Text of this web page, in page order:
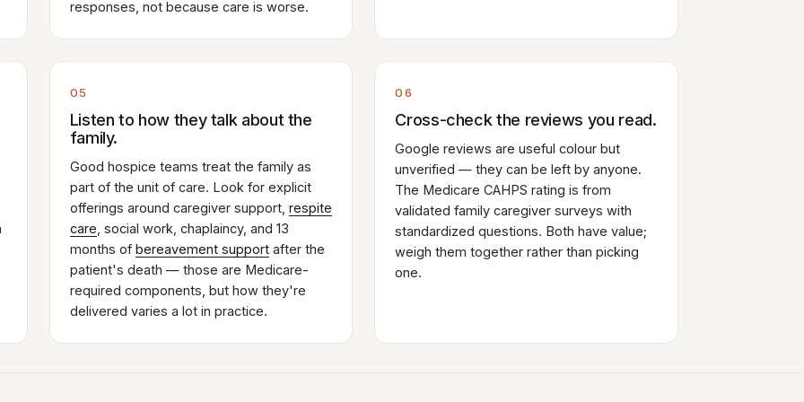
responses, not because care is worse.
05
Listen to how they talk about the
family.
Good hospice teams treat the family as
part of the unit of care. Look for explicit
offerings around caregiver support, respite
care, social work, chaplaincy, and 13
months of bereavement supportafter the
patient's death — those are Medicare-
required components, but how they're
delivered varies a lot in practice.
06
Cross-check the reviews you read.
Google reviews are useful colour but
unverified — they can be left by anyone.
The Medicare CAHPS rating is from
validated family caregiver surveys with
standardized questions. Both have value;
weigh them together rather than picking
one.